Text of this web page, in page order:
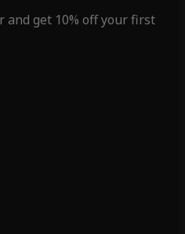
get 10% off your first